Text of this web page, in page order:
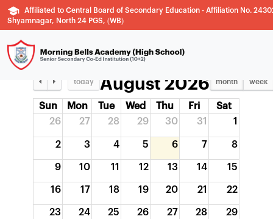
Affiliated to Central Board of Secondary Education - Affiliation No.
Shyamnagar, North 24 PGS, (WB)
YEARLY PLANNER
today August 2026 month week
Sun Mon Tue Wed Thu Fri
Sat
26
27 28 29 30 31 1
2 3 4 5 6 7 8
9 10 11 12 13 14 15
16 17 18 19 20 21 22
23 24 25 26 27 28 29